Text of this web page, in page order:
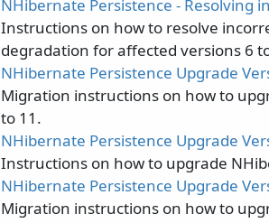
NHibernate Persistence - Resolving
Instructions on how to resolve
degradation for affected versions 6
NHibernate Persistence Upgrade
Migration instructions on how to
to 11.
NHibernate Persistence Upgrade
Instructions on how to upgrade
NHibernate Persistence Upgrade
Migration instructions on how to